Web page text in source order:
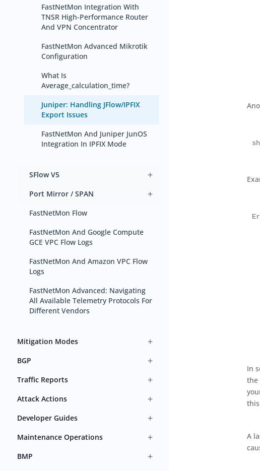
FastNetMon Integration With
TNSR High-Performance Router
And VPN Concentrator
FastNetMon Advanced Mikrotik
Configuration
What Is
Average_calculation_time?
Juniper: Handling JFlow/IPFIX
Export Issues
FastNetMon And Juniper JunOS
Integration In IPFIX Mode
SFlow V5 +
Port Mirror / SPAN +
FastNetMon Flow
FastNetMon And Google Compute
GCE VPC Flow Logs
FastNetMon And Amazon VPC Flow
Logs
FastNetMon Advanced: Navigating
All Available Telemetry Protocols For
Different Vendors
Mitigation Modes +
BGP +
Traffic Reports +
Attack Actions +
Developer Guides +
Maintenance Operations +
BMP +
In
the
A